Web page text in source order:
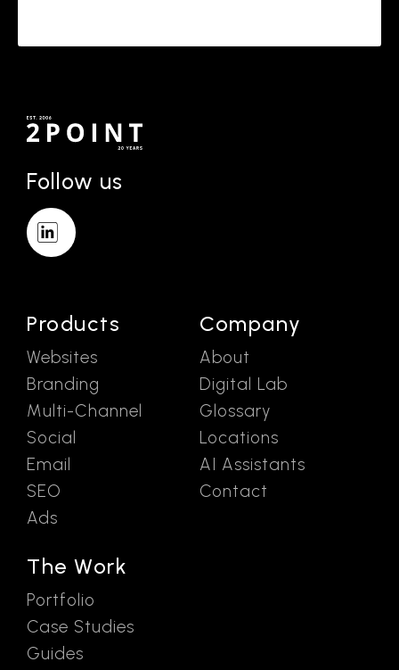
Follow us
Products
Websites
Branding
Multi-Channel
Social
Email
SEO
Ads
The Work
Portfolio
Case Studies
Guides
Company
About
Digital Lab
Glossary
Locations
AI Assistants
Contact